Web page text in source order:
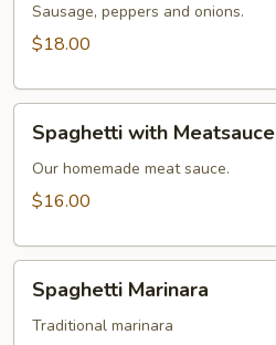
Sausage, peppers and onions.
$18.00
with
Meatsauce
Spaghetti with Meatsauce
Our homemade meat sauce.
$16.00
Marinara
Spaghetti Marinara
Traditional marinara